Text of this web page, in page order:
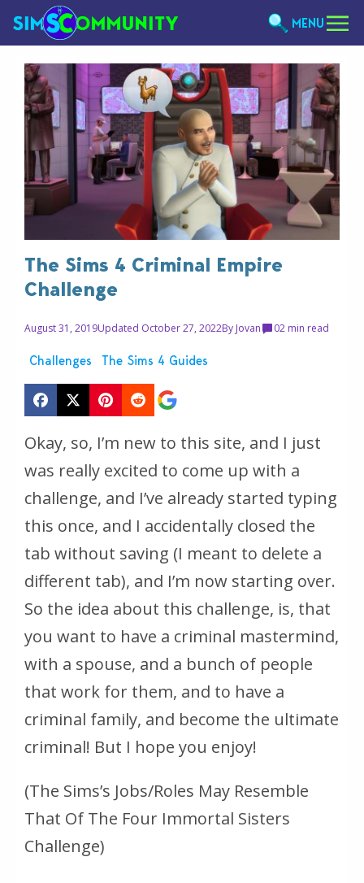
MENU
The Sims 4 Criminal Empire
Challenge
August 31, 2019Updated October 27, 2022By Jovan 02 min read
Challenges The Sims 4 Guides
Okay, so, I’m new to this site, and I just
was really excited to come up with a
challenge, and I’ve already started typing
this once, and I accidentally closed the
tab without saving (I meant to delete a
different tab), and I’m now starting over.
So the idea about this challenge, is, that
you want to have a criminal mastermind,
with a spouse, and a bunch of people
that work for them, and to have a
criminal family, and become the ultimate
criminal! But I hope you enjoy!
(The Sims’s Jobs/Roles May Resemble
That Of The Four Immortal Sisters
Challenge)